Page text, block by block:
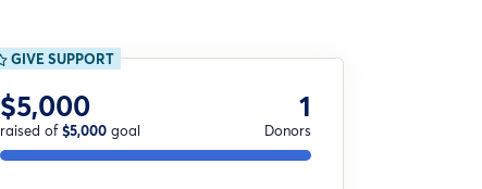
GIVE SUPPORT
$5,000
raised of$5,000goal
1
Donors